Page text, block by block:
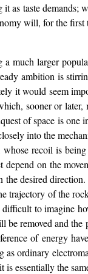
as taste demands;
will, for the
much larger
ambition is
it would seem
sooner or
of space is
into the
recoil is
on the
desired
trajectory of the
to imagine
removed and
of energy
ordinary
essentially the